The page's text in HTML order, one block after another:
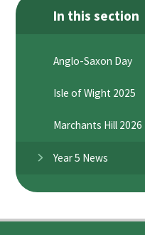
In this section
Anglo-Saxon Day
Isle of Wight 2025
Marchants Hill 2026
Year 5 News